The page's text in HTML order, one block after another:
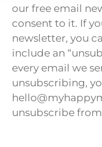
our free email
consent to it. If
newsletter, you
include an
every email we
unsubscribing,
unsubscribe